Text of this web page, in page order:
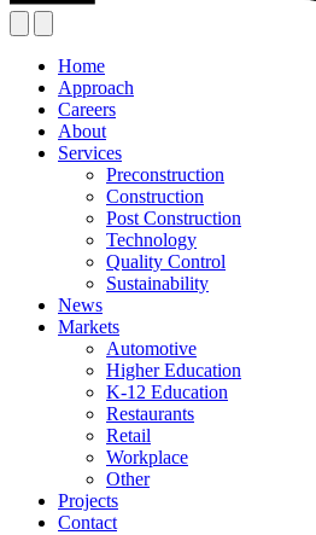
Home
Approach
Careers
About
Services
Preconstruction
Construction
Post Construction
Technology
Quality Control
Sustainability
News
Markets
Automotive
Higher Education
K-12 Education
Restaurants
Retail
Workplace
Other
Projects
Contact